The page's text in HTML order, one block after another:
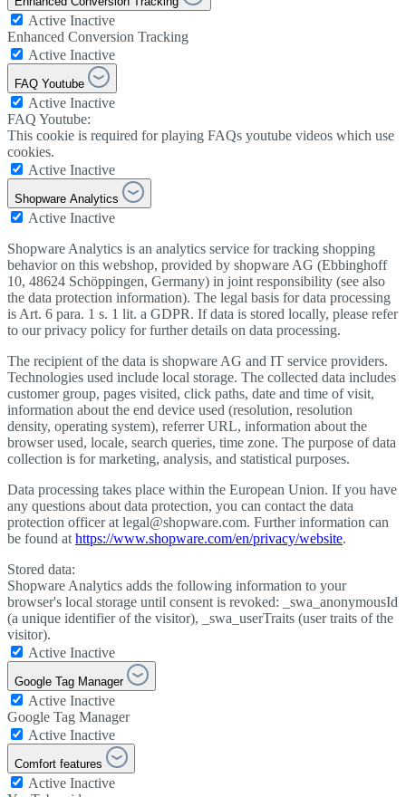
Active Inactive
Enhanced Conversion Tracking
Active Inactive
FAQ Youtube
Active Inactive
FAQ Youtube:
This cookie is required for playing FAQs youtube videos which use
cookies.
Active Inactive
Shopware Analytics
Active Inactive
Shopware Analytics is an analytics service for tracking shopping
behavior on this webshop, provided by shopware AG (Ebbinghoff
10, 48624 Schöppingen, Germany) in joint responsibility (see also
the data protection information). The legal basis for data processing
is Art. 6 para. 1 s. 1 lit. a GDPR. If data is stored locally, please refer
to our privacy policy for further details on data processing.
The recipient of the data is shopware AG and IT service providers.
Technologies used include local storage. The collected data includes
customer group, pages visited, click paths, date and time of visit,
information about the end device used (resolution, resolution
density, operating system), referrer URL, information about the
browser used, locale, search queries, time zone. The purpose of data
collection is for marketing, analysis, and statistical purposes.
Data processing takes place within the European Union. If you have
any questions about data protection, you can contact the data
protection officer at legal@shopware.com. Further information can
be found at https://www.shopware.com/en/privacy/website.
Stored data:
Shopware Analytics adds the following information to your
browser's local storage until consent is revoked: _swa_anonymousId
(a unique identifier of the visitor), _swa_userTraits (user traits of the
visitor).
Active Inactive
Google Tag Manager
Active Inactive
Google Tag Manager
Active Inactive
Comfort features
Active Inactive